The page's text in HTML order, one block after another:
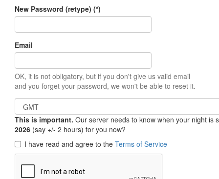
New Password (retype) (*)
Email
OK, it is not obligatory, but if you don't give us valid email
and you forget your password, we won't be able to reset it.
This is important. Our server needs to know when your night
2026 (say +/- 2 hours) for you now?
I have read and agree to the Terms of Service